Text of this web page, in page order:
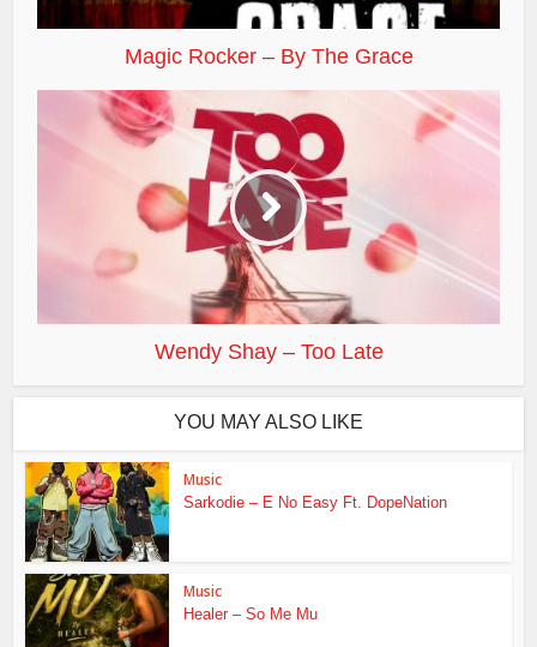
Magic Rocker – By The Grace
Wendy Shay – Too Late
YOU MAY ALSO LIKE
Music
Sarkodie – E No Easy Ft. DopeNation
Music
Healer – So Me Mu